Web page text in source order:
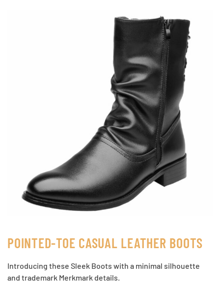
POINTED-TOE CASUAL LEATHER BOOTS
Introducing these Sleek Boots with a minimal silhouette
and trademark Merkmark details.